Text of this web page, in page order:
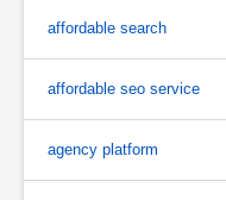
affordable search
affordable seo service
agency platform